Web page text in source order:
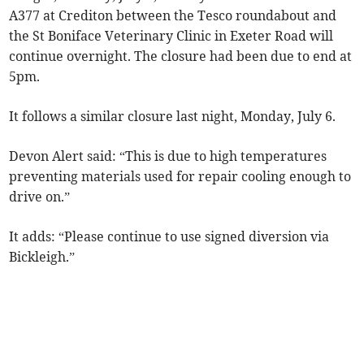
A377 at Crediton between the Tesco roundabout and
the St Boniface Veterinary Clinic in Exeter Road will
continue overnight. The closure had been due to end at
5pm.
It follows a similar closure last night, Monday, July 6.
Devon Alert said: “This is due to high temperatures
preventing materials used for repair cooling enough to
drive on.”
It adds: “Please continue to use signed diversion via
Bickleigh.”